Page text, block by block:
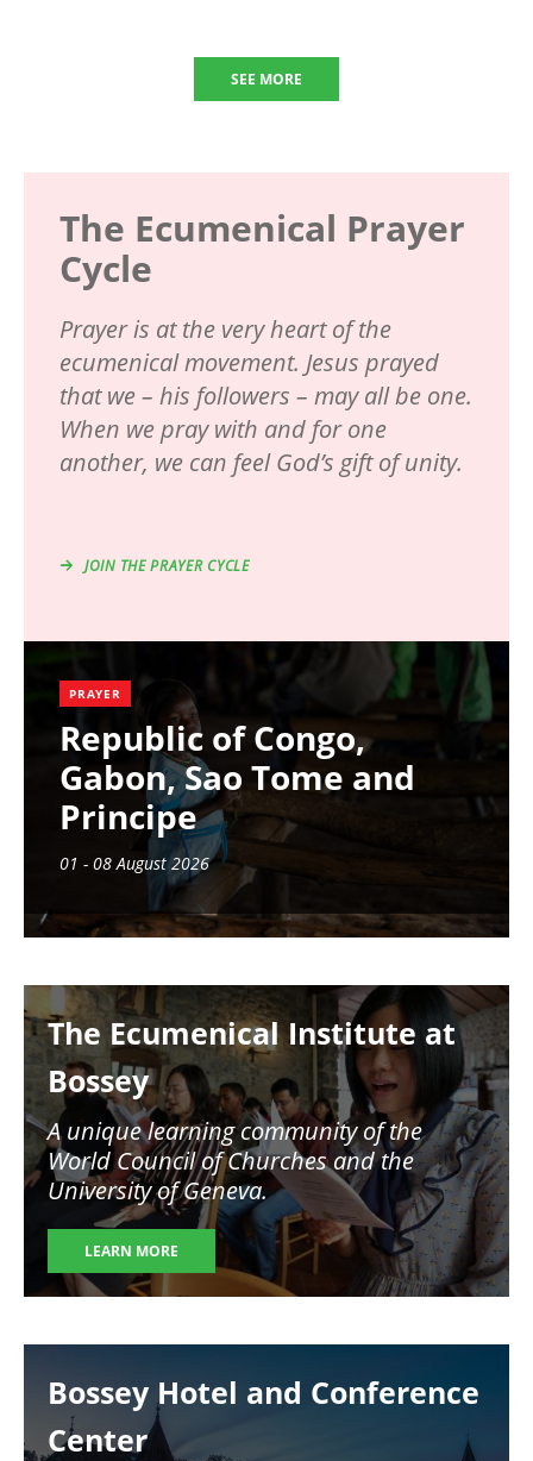
SEE MORE
The Ecumenical Prayer
Cycle
Prayer is at the very heart of the
ecumenical movement. Jesus prayed
that we – his followers – may all be one.
When we pray with and for one
another, we can feel God’s gift of unity.
JOIN THE PRAYER CYCLE
PRAYER
Republic of Congo,
Gabon, Sao Tome and
Principe
01 - 08 August 2026
The Ecumenical Institute at
Bossey
A unique learning community of the
World Council of Churches and the
University of Geneva.
LEARN MORE
Bossey Hotel and Conference
Center